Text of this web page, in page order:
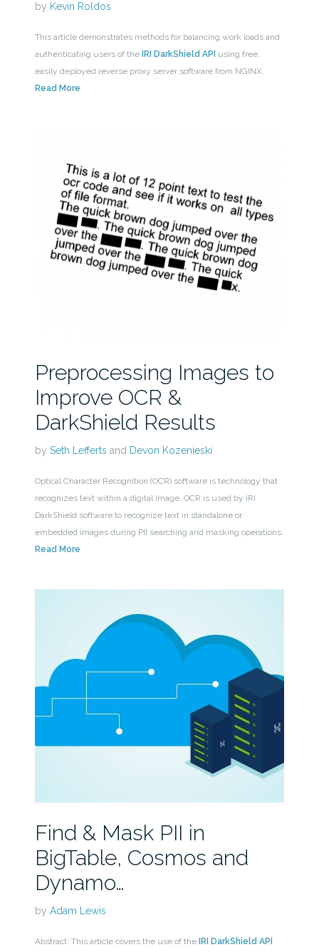
by Kevin Roldos
This article demonstrates methods for balancing work loads and
authenticating users of the IRI DarkShield API using free,
easily deployed reverse proxy server software from NGINX.
Read More
Preprocessing Images to
Improve OCR &
DarkShield Results
by Seth Lefferts and Devon Kozenieski
Optical Character Recognition (OCR) software is technology that
recognizes text within a digital image. OCR is used by IRI
DarkShield software to recognize text in standalone or
embedded images during PII searching and masking operations.
Read More
Find & Mask PII in
BigTable, Cosmos and
Dynamo…
by Adam Lewis
Abstract: This article covers the use of the IRI DarkShield API